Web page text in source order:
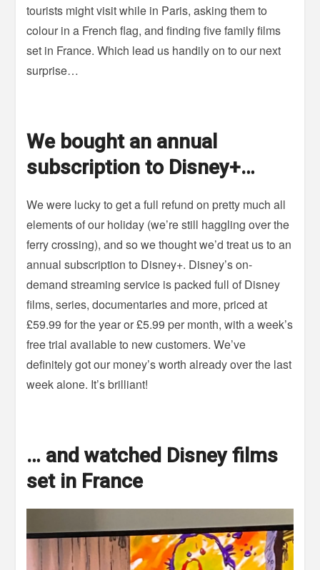
tourists might visit while in Paris, asking them to
colour in a French flag, and finding five family films
set in France. Which lead us handily on to our next
surprise…
We bought an annual
subscription to Disney+…
We were lucky to get a full refund on pretty much all
elements of our holiday (we’re still haggling over the
ferry crossing), and so we thought we’d treat us to an
annual subscription to Disney+. Disney’s on-
demand streaming service is packed full of Disney
films, series, documentaries and more, priced at
£59.99 for the year or £5.99 per month, with a week’s
free trial available to new customers. We’ve
definitely got our money’s worth already over the last
week alone. It’s brilliant!
… and watched Disney films
set in France